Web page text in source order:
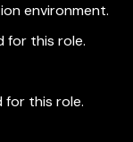
environment.
for this role.
for this role.